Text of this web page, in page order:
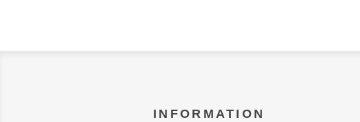
INFORMATION